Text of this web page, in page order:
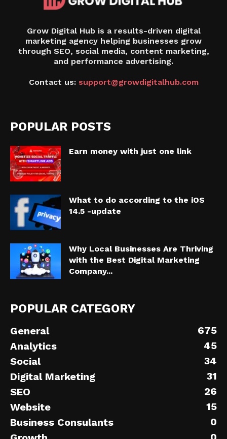
Grow Digital Hub is a results-driven digital
marketing agency helping businesses grow
through SEO, social media, content marketing,
and performance advertising.
Contact us: support@growdigitalhub.com
POPULAR POSTS
Earn money with just one link
What to do according to the iOS
14.5 -update
Why Local Businesses Are Thriving
with the Best Digital Marketing
Company...
POPULAR CATEGORY
General
675
Analytics
45
Social
34
Digital Marketing
31
SEO
26
Website
15
Business Consulants
0